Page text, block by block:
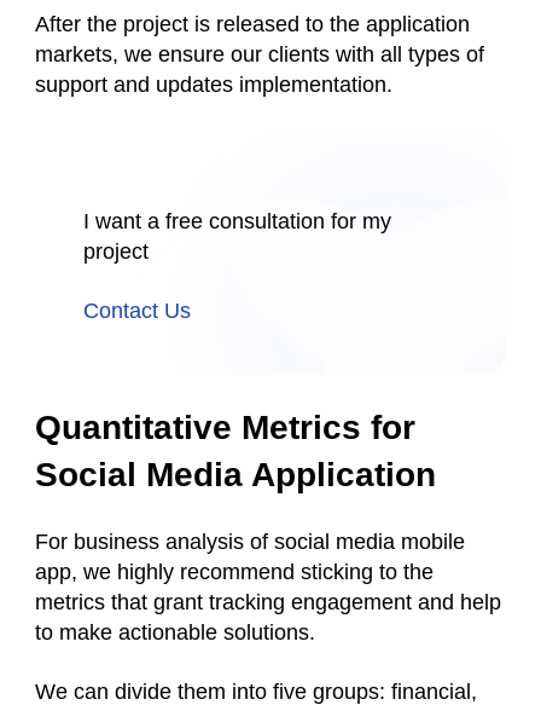
After the project is released to the application
markets, we ensure our clients with all types of
support and updates implementation.
I want a free consultation for my
project
Contact Us
Quantitative Metrics for
Social Media Application
For business analysis of social media mobile
app, we highly recommend sticking to the
metrics that grant tracking engagement and help
to make actionable solutions.
We can divide them into five groups: financial,